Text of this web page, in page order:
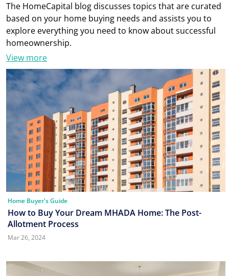
The HomeCapital blog discusses topics that are curated
based on your home buying needs and assists you to
explore everything you need to know about successful
homeownership.
View more
Home Buyer's Guide
How to Buy Your Dream MHADA Home: The Post-
Allotment Process
Mar 26, 2024